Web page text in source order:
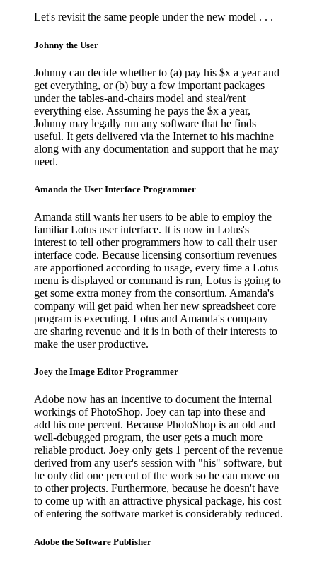
Let's revisit the same people under the new model . . .
Johnny the User
Johnny can decide whether to (a) pay his $x a year and
get everything, or (b) buy a few important packages
under the tables-and-chairs model and steal/rent
everything else. Assuming he pays the $x a year,
Johnny may legally run any software that he finds
useful. It gets delivered via the Internet to his machine
along with any documentation and support that he may
need.
Amanda the User Interface Programmer
Amanda still wants her users to be able to employ the
familiar Lotus user interface. It is now in Lotus's
interest to tell other programmers how to call their user
interface code. Because licensing consortium revenues
are apportioned according to usage, every time a Lotus
menu is displayed or command is run, Lotus is going to
get some extra money from the consortium. Amanda's
company will get paid when her new spreadsheet core
program is executing. Lotus and Amanda's company
are sharing revenue and it is in both of their interests to
make the user productive.
Joey the Image Editor Programmer
Adobe now has an incentive to document the internal
workings of PhotoShop. Joey can tap into these and
add his one percent. Because PhotoShop is an old and
well-debugged program, the user gets a much more
reliable product. Joey only gets 1 percent of the revenue
derived from any user's session with "his" software, but
he only did one percent of the work so he can move on
to other projects. Furthermore, because he doesn't have
to come up with an attractive physical package, his cost
of entering the software market is considerably reduced.
Adobe the Software Publisher